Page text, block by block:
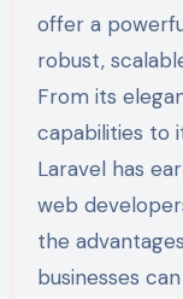
offer a
robust,
From its
capabilities to
Laravel has
web
the
businesses